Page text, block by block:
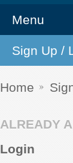
NEWS
EVENTS
REVIEWS
Menu
Sign Up /
Home
ALREADY
Login